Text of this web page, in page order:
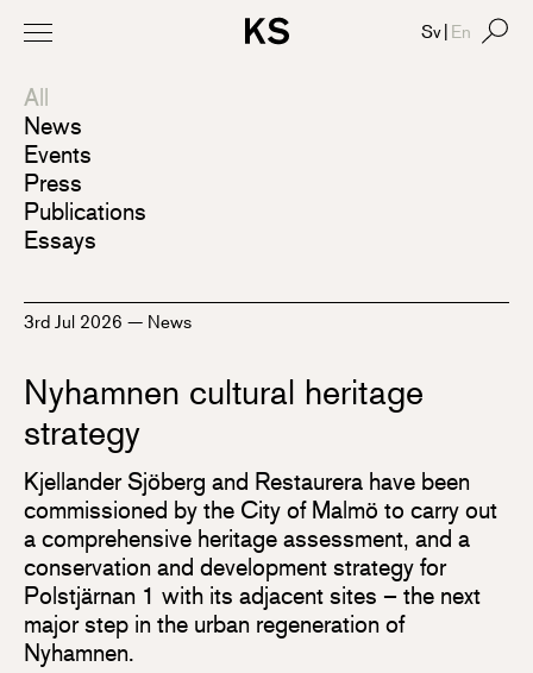
All
News
Events
Press
Publications
Essays
3rd Jul 2026 — News
Nyhamnen cultural heritage
strategy
Kjellander Sjöberg and Restaurera have been
commissioned by the City of Malmö to carry out
a comprehensive heritage assessment, and a
conservation and development strategy for
Polstjärnan 1 with its adjacent sites – the next
major step in the urban regeneration of
Nyhamnen.
Sv| En